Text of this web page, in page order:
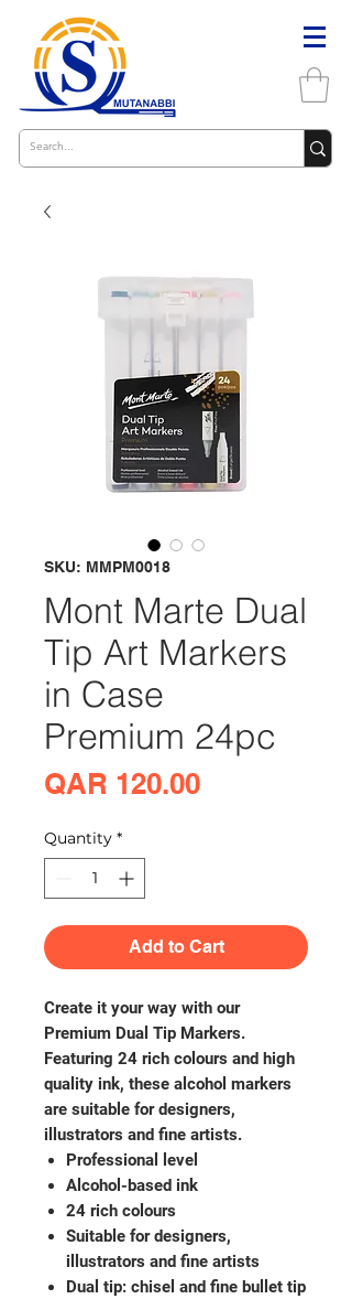
SKU: MMPM0018
Mont Marte Dual
Tip Art Markers
in Case
Premium 24pc
QAR 120.00Price
Quantity *
Add to Cart
Create it your way with our
Premium Dual Tip Markers.
Featuring 24 rich colours and high
quality ink, these alcohol markers
are suitable for designers,
illustrators and fine artists.
Professional level
Alcohol-based ink
24 rich colours
Suitable for designers,
illustrators and fine artists
Dual tip: chisel and fine bullet tip